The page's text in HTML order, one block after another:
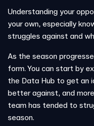
Understanding your
your own, especially
struggles against and
As the season
form. You can start by
the Data Hub to get an
better against, and
team has tended to
season.